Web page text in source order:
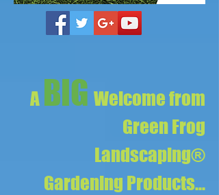
A BIG Welcome from
Green Frog
Landscaping®
Gardening Products...